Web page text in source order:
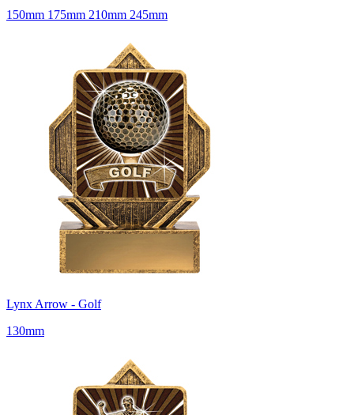
150mm 175mm 210mm 245mm
Lynx Arrow - Golf
130mm